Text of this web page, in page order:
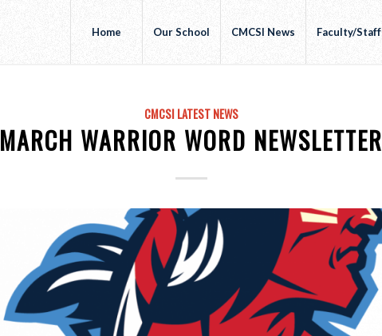
Home Our School CMCSI News Faculty/Staff
CMCSI LATEST NEWS
MARCH WARRIOR WORD NEWSLETTER